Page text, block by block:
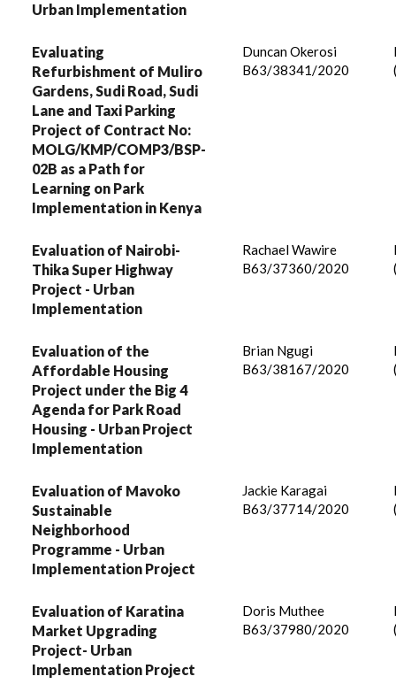
Urban Implementation
Evaluating
Refurbishment of Muliro
Gardens, Sudi Road, Sudi
Lane and Taxi Parking
Project of Contract No:
MOLG/KMP/COMP3/BSP-
02B as a Path for
Learning on Park
Implementation in Kenya
Duncan Okerosi
B63/38341/2020
Evaluation of Nairobi-
Thika Super Highway
Project - Urban
Implementation
Rachael Wawire
B63/37360/2020
Evaluation of the
Affordable Housing
Project under the Big 4
Agenda for Park Road
Housing - Urban Project
Implementation
Brian Ngugi
B63/38167/2020
Evaluation of Mavoko
Sustainable
Neighborhood
Programme - Urban
Implementation Project
Jackie Karagai
B63/37714/2020
Evaluation of Karatina
Market Upgrading
Project- Urban
Implementation Project
Doris Muthee
B63/37980/2020